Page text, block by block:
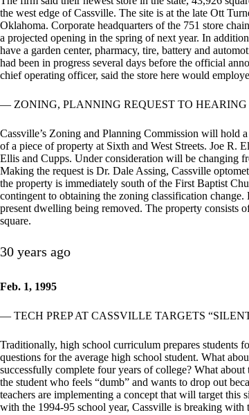
the west edge of Cassville. The site is at the late Ott
Oklahoma. Corporate headquarters of the 751 store
a projected opening in the spring of next year. In
have a garden center, pharmacy, tire, battery and
had been in progress several days before the official
chief operating officer, said the store here would
— ZONING, PLANNING REQUEST TO HEARING
Cassville’s Zoning and Planning Commission will hold
of a piece of property at Sixth and West Streets. Joe R.
Ellis and Cupps. Under consideration will be changing
Making the request is Dr. Dale Assing, Cassville
the property is immediately south of the First Baptist
contingent to obtaining the zoning classification
present dwelling being removed. The property
square.
30 years ago
Feb. 1, 1995
— TECH PREP AT CASSVILLE TARGETS
Traditionally, high school curriculum prepares students
questions for the average high school student. What
successfully complete four years of college? What
the student who feels “dumb” and wants to drop out
teachers are implementing a concept that will target
with the 1994-95 school year, Cassville is breaking